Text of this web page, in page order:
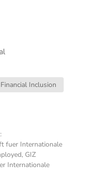
Financial Inclusion
fuer Internationale
GIZ
Internationale